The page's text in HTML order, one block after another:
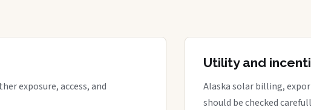
exposure, access, and
Utility and
Alaska solar billing,
should be checked